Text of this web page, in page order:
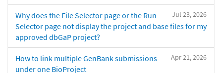
Jul 23, 2026
Why does the File Selector page or the Run
Selector page not display the project and base files for my
approved dbGaP project?
Apr 21, 2026
How to link multiple GenBank submissions
under one BioProject